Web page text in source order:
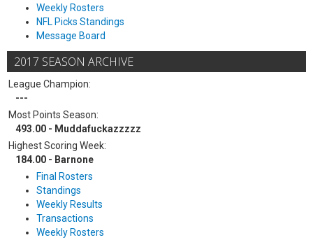
Weekly Rosters
NFL Picks Standings
Message Board
2017 SEASON ARCHIVE
League Champion:
---
Most Points Season:
493.00 - Muddafuckazzzzz
Highest Scoring Week:
184.00 - Barnone
Final Rosters
Standings
Weekly Results
Transactions
Weekly Rosters